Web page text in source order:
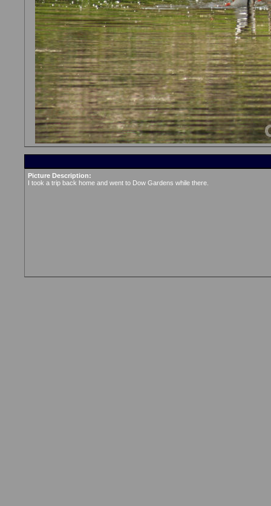
Picture Description:
I took a trip back home and went to Dow Gardens while there.